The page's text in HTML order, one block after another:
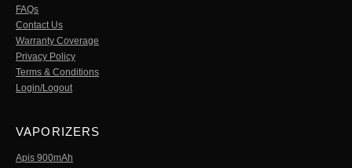
FAQs
Contact Us
Warranty Coverage
Privacy Policy
Terms & Conditions
Login/Logout
VAPORIZERS
Apis 900mAh